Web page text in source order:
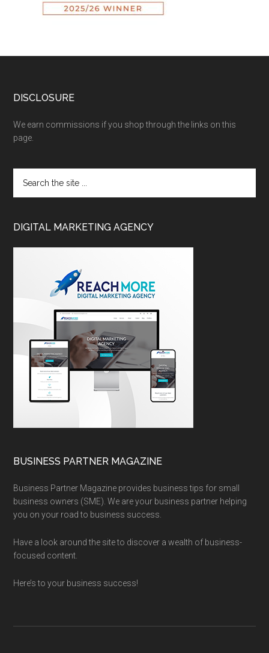
DISCLOSURE
We earn commissions if you shop through the links on this
page.
DIGITAL MARKETING AGENCY
BUSINESS PARTNER MAGAZINE
Business Partner Magazine provides business tips for small
business owners (SME). We are your business partner helping
you on your road to business success.
Have a look around the site to discover a wealth of business-
focused content.
Here’s to your business success!